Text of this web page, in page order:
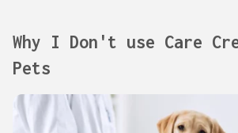
Why I Don't use Care
Pets